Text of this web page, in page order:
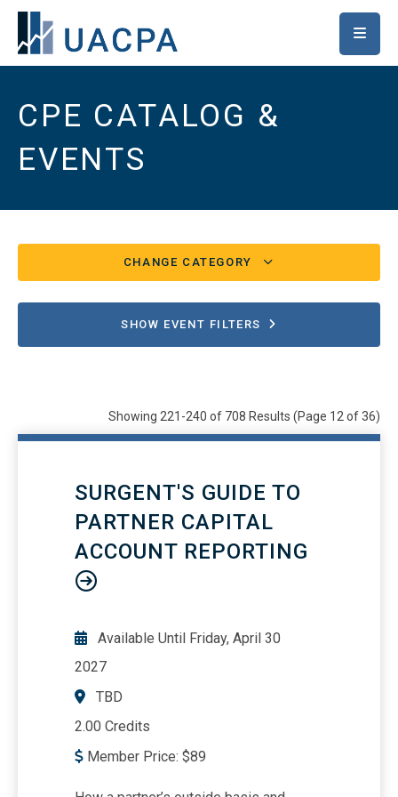
SKIP TO MAIN CONTENT
CPE CATALOG &
EVENTS
CHANGE CATEGORY
Conferences/UACPA Classes 82
22049
OnDemand/Self Study
Showing 221-240 of 708 Results (Page 12 of 36)
SURGENT'S GUIDE TO
PARTNER CAPITAL
ACCOUNT REPORTING
Available Until Friday, April 30
2027
TBD
2.00 Credits
Member Price: $89
SHOW EVENT FILTERS